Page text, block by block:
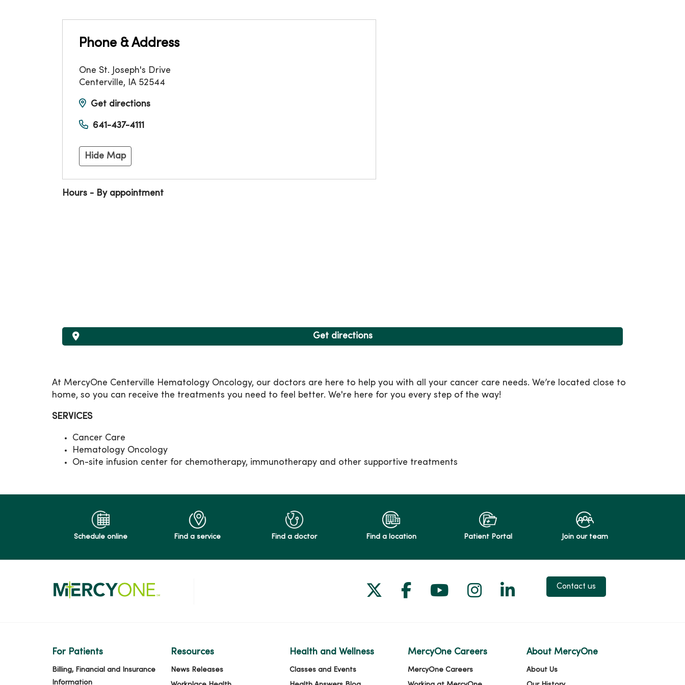
Phone & Address
One St. Joseph's Drive
Centerville, IA 52544
Get directions
641-437-4111
Hide Map
Hours - By appointment
Get directions
At MercyOne Centerville Hematology Oncology, our doctors are here to help you with all your cancer care needs. We’re located close to
home, so you can receive the treatments you need to feel better. We're here for you every step of the way!
SERVICES
Cancer Care
Hematology Oncology
On-site infusion center for chemotherapy, immunotherapy and other supportive treatments
Schedule online Find a service Find a doctor Find a location Patient Portal Join our team
Follow us on X
Follow us on Facebook
Follow us on YouTube
Follow us on Instagram
Follow us on LinkedIn
Contact us
For Patients
Billing, Financial and Insurance
Information
Resources
News Releases
Health and Wellness
Classes and Events
MercyOne Careers
MercyOne Careers
About MercyOne
About Us